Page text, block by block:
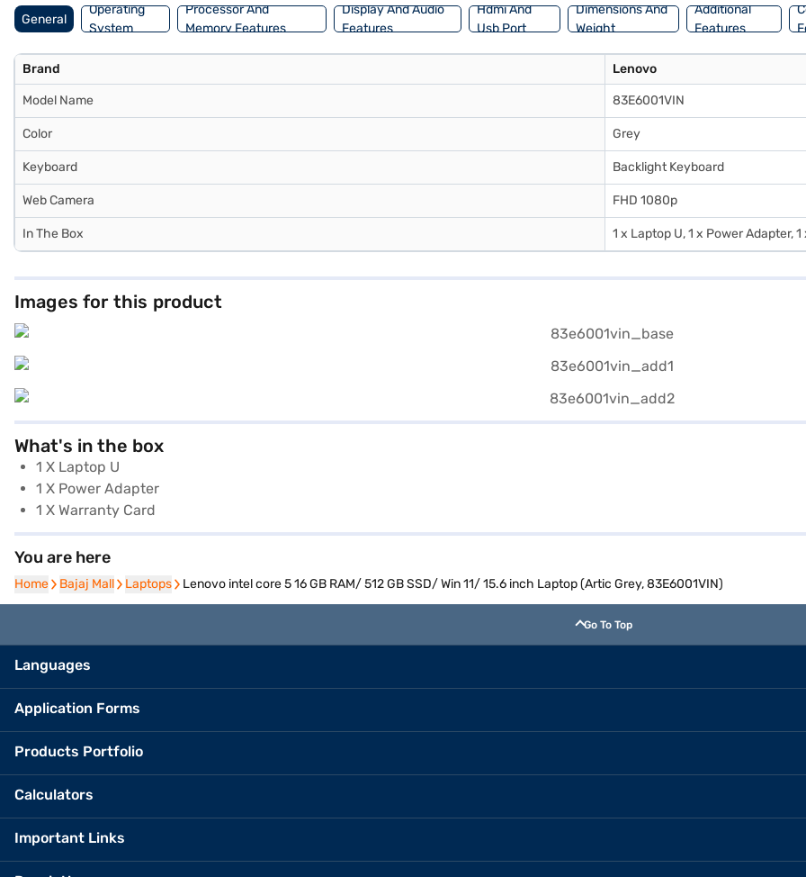
General
Operating
System
Processor And
Memory Features
Display And Audio
Features
Hdmi And
Usb Port
Dimensions And
Weight
Additional
Features
Brand Lenovo
Model Name 83E6001VIN
Color Grey
Keyboard Backlight Keyboard
Web Camera FHD 1080p
In The Box 1 x Laptop U, 1 x Power Adapter,
Images for this product
What's in the box
1 X Laptop U
1 X Power Adapter
1 X Warranty Card
You are here
Home
Home Bajaj Mall
Bajaj Mall Laptops
Laptops Lenovo intel core 5 16 GB RAM/ 512 GB SSD/ Win 11/ 15.6 inch Laptop (Artic Grey, 83E6001VIN)
Go To Top
Languages
Application Forms
Products Portfolio
Calculators
Important Links